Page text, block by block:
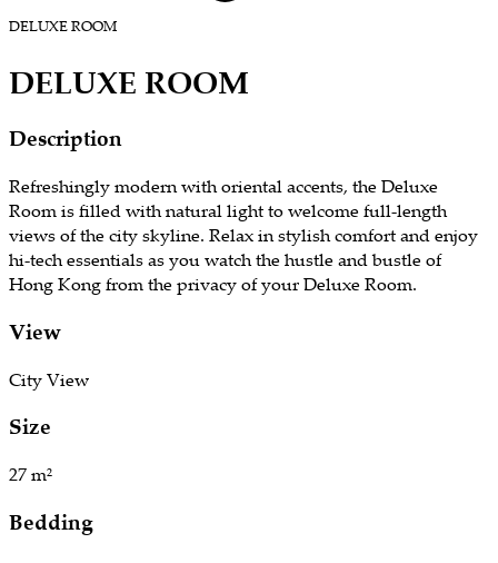
DELUXE ROOM
DELUXE ROOM
Description
​Refreshingly modern with oriental accents, the Deluxe
Room is filled with natural light to welcome full-length
views of the city skyline. Relax in stylish comfort and enjoy
hi-tech essentials as you watch the hustle and bustle of
Hong Kong from the privacy of your Deluxe Room.
View
​City View
Size
​27 m²
Bedding